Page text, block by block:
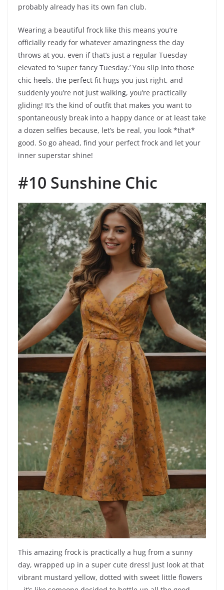
probably already has its own fan club.
Wearing a beautiful frock like this means you’re
officially ready for whatever amazingness the day
throws at you, even if that’s just a regular Tuesday
elevated to ‘super fancy Tuesday.’ You slip into those
chic heels, the perfect fit hugs you just right, and
suddenly you’re not just walking, you’re practically
gliding! It’s the kind of outfit that makes you want to
spontaneously break into a happy dance or at least take
a dozen selfies because, let’s be real, you look *that*
good. So go ahead, find your perfect frock and let your
inner superstar shine!
#10 Sunshine Chic
This amazing frock is practically a hug from a sunny
day, wrapped up in a super cute dress! Just look at that
vibrant mustard yellow, dotted with sweet little flowers